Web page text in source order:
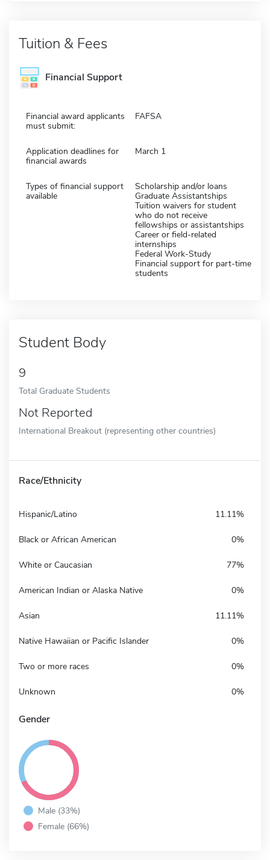
Tuition & Fees
Financial Support
Financial award applicants
must submit:
FAFSA
Application deadlines for
financial awards
March 1
Types of financial support
available
Scholarship and/or loans
Graduate Assistantships
Tuition waivers for student
who do not receive
fellowships or assistantships
Career or field-related
internships
Federal Work-Study
Financial support for part-time
students
Student Body
9
Total Graduate Students
Not Reported
International Breakout (representing other countries)
Race/Ethnicity
Hispanic/Latino 11.11%
Black or African American 0%
White or Caucasian 77%
American Indian or Alaska Native 0%
Asian 11.11%
Native Hawaiian or Pacific Islander 0%
Two or more races 0%
Unknown 0%
Gender
Male (33%)
Female (66%)